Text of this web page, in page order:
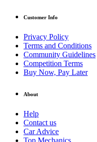
Customer Info
Privacy Policy
Terms and Conditions
Community Guidelines
Competition Terms
Buy Now, Pay Later
About
Help
Contact us
Car Advice
Top Mechanics